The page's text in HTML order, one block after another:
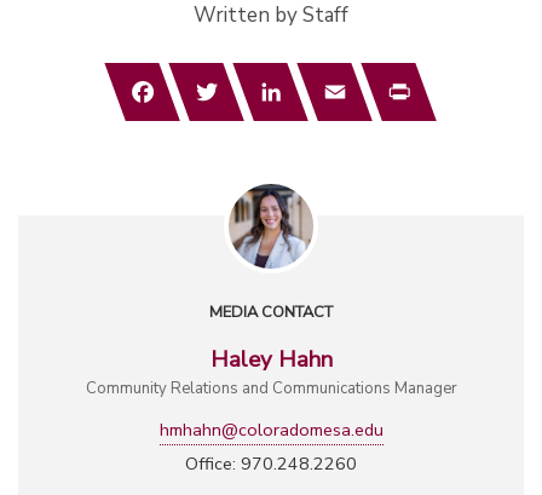
Written by Staff
FacebookTwitterLinkedInEmail Print
MEDIA CONTACT
Haley Hahn
Community Relations and Communications Manager
hmhahn@coloradomesa.edu
Office: 970.248.2260